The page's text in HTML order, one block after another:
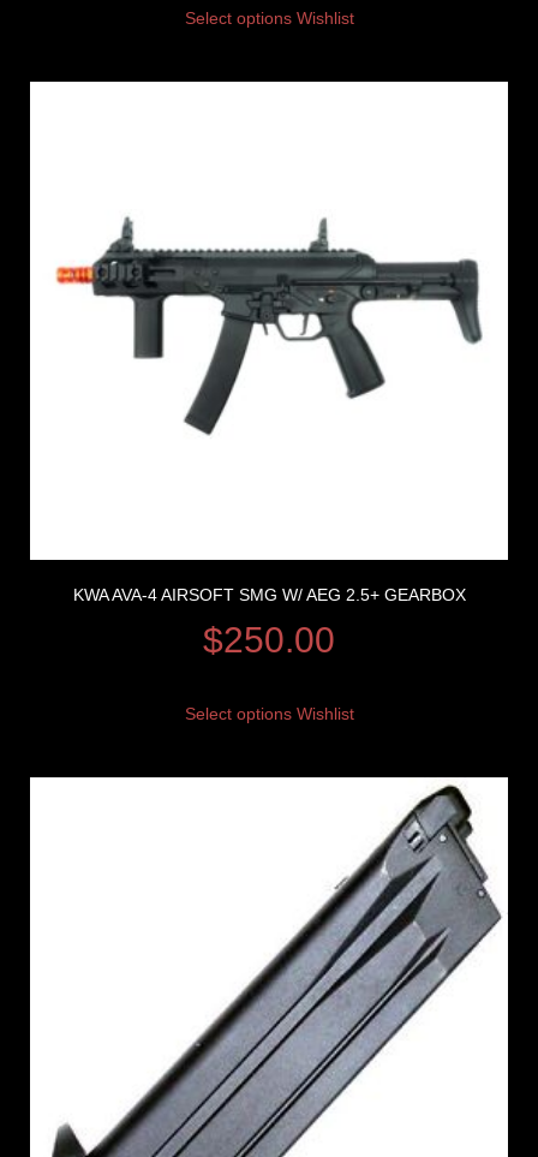
Select options Wishlist
KWA AVA-4 AIRSOFT SMG W/ AEG 2.5+ GEARBOX
$250.00
Select options Wishlist